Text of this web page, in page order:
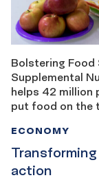
Bolstering Food
Supplemental
helps 42 million
put food on the
action
ECONOMY